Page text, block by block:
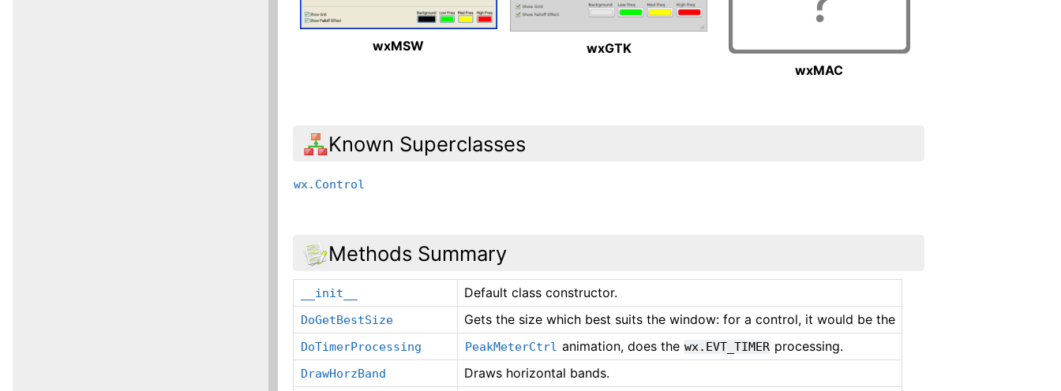
wxMSW
wxGTK
wxMAC
Known Superclasses
wx.Control
Methods Summary
__init__ Default class constructor.
DoGetBestSize Gets the size which best suits the window: for a control, it would be the
DoTimerProcessing PeakMeterCtrl animation, does the wx.EVT_TIMER processing.
DrawHorzBand Draws horizontal bands.